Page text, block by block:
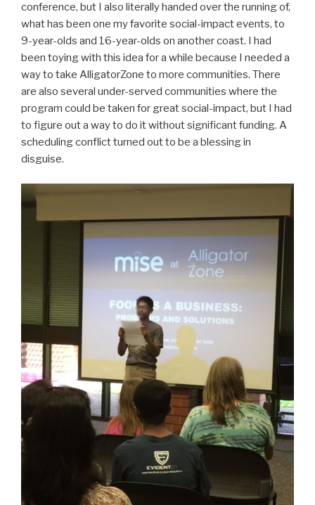
conference, but I also literally handed over the running of,
what has been one my favorite social-impact events, to
9-year-olds and 16-year-olds on another coast. I had
been toying with this idea for a while because I needed a
way to take AlligatorZone to more communities. There
are also several under-served communities where the
program could be taken for great social-impact, but I had
to figure out a way to do it without significant funding. A
scheduling conflict turned out to be a blessing in
disguise.